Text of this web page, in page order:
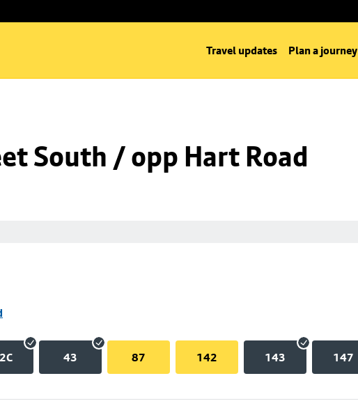
Travel updates Plan a journey
South / opp Hart Road
43 87 142 143 147